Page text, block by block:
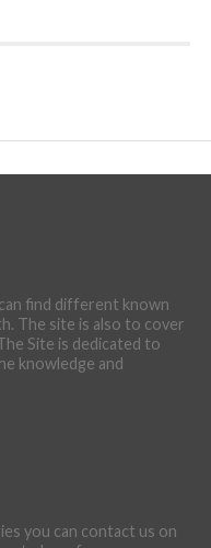
find different known
The site is also to cover
Site is dedicated to
knowledge and
you can contact us on